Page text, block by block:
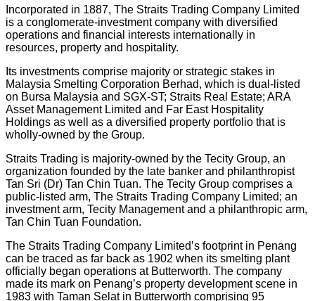
Incorporated in 1887, The Straits Trading Company Limited
is a conglomerate-investment company with diversified
operations and financial interests internationally in
resources, property and hospitality.
Its investments comprise majority or strategic stakes in
Malaysia Smelting Corporation Berhad, which is dual-listed
on Bursa Malaysia and SGX-ST; Straits Real Estate; ARA
Asset Management Limited and Far East Hospitality
Holdings as well as a diversified property portfolio that is
wholly-owned by the Group.
Straits Trading is majority-owned by the Tecity Group, an
organization founded by the late banker and philanthropist
Tan Sri (Dr) Tan Chin Tuan. The Tecity Group comprises a
public-listed arm, The Straits Trading Company Limited; an
investment arm, Tecity Management and a philanthropic arm,
Tan Chin Tuan Foundation.
The Straits Trading Company Limited’s footprint in Penang
can be traced as far back as 1902 when its smelting plant
officially began operations at Butterworth. The company
made its mark on Penang’s property development scene in
1983 with Taman Selat in Butterworth comprising 95